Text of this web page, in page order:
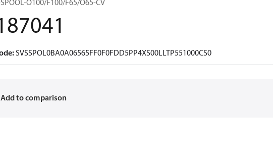
O100/F100/F65/O65-CV
:SVSSPOL0BA0A06565FF0F0FDD5PP4XS00LLTP551000CS0
Add to comparison